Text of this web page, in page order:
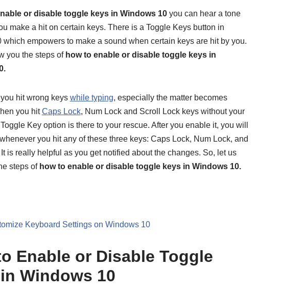
or disable toggle keys in Windows 10you can hear a tone
make a hit on certain keys. There is a Toggle Keys button in
which empowers to make a sound when certain keys are hit by you.
you the steps of how to enable or disable toggle keys in
hit wrong keys while typing, especially the matter becomes
you hitCaps Lock, Num Lock and Scroll Lock keys without your
Key option is there to your rescue. After you enable it, you will
you hit any of these three keys: Caps Lock, Num Lock, and
is really helpful as you get notified about the changes. So, let us
steps of how to enable or disable toggle keys in Windows 10.
Keyboard Settings on Windows 10
Enable or Disable Toggle
Windows 10